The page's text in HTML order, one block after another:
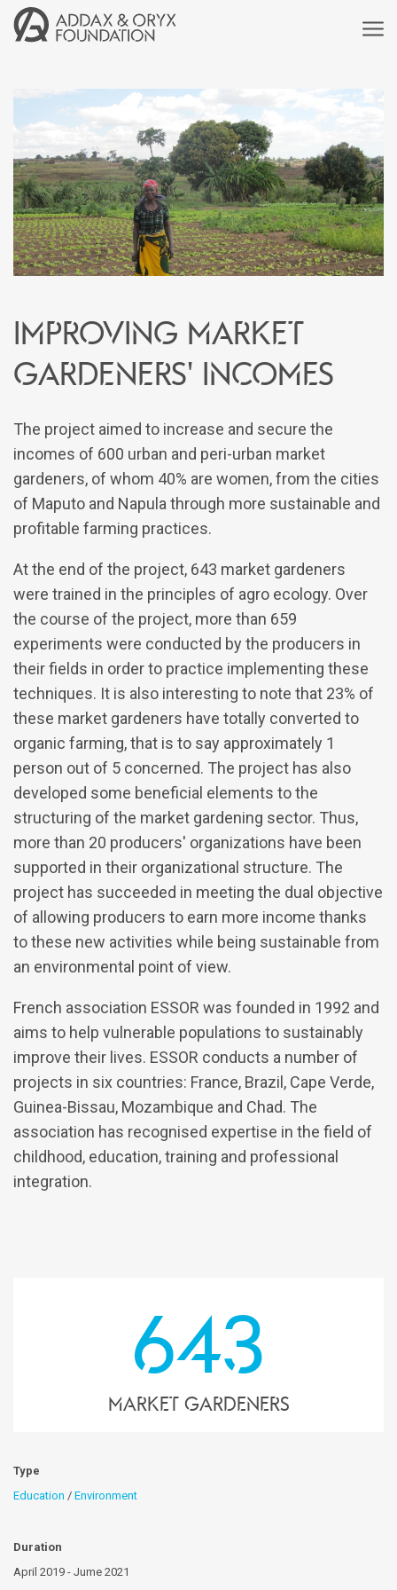
Improving market
gardeners' incomes
The project aimed to increase and secure the
incomes of 600 urban and peri-urban market
gardeners, of whom 40% are women, from the cities
of Maputo and Napula through more sustainable and
profitable farming practices.
At the end of the project, 643 market gardeners
were trained in the principles of agro ecology. Over
the course of the project, more than 659
experiments were conducted by the producers in
their fields in order to practice implementing these
techniques. It is also interesting to note that 23% of
these market gardeners have totally converted to
organic farming, that is to say approximately 1
person out of 5 concerned. The project has also
developed some beneficial elements to the
structuring of the market gardening sector. Thus,
more than 20 producers' organizations have been
supported in their organizational structure. The
project has succeeded in meeting the dual objective
of allowing producers to earn more income thanks
to these new activities while being sustainable from
an environmental point of view.
French association ESSOR was founded in 1992 and
aims to help vulnerable populations to sustainably
improve their lives. ESSOR conducts a number of
projects in six countries: France, Brazil, Cape Verde,
Guinea-Bissau, Mozambique and Chad. The
association has recognised expertise in the field of
childhood, education, training and professional
integration.
643
market gardeners
Type
Education / Environment
Duration
April 2019 - Jume 2021